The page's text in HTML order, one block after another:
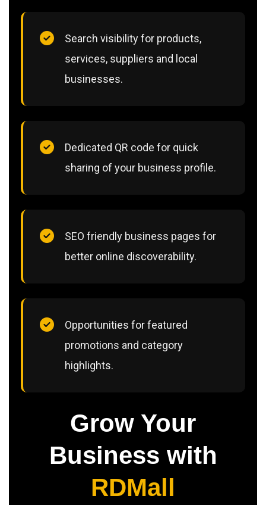
Search visibility for products,
services, suppliers and local
businesses.
Dedicated QR code for quick
sharing of your business profile.
SEO friendly business pages for
better online discoverability.
Opportunities for featured
promotions and category
highlights.
Grow Your
Business with
RDMall